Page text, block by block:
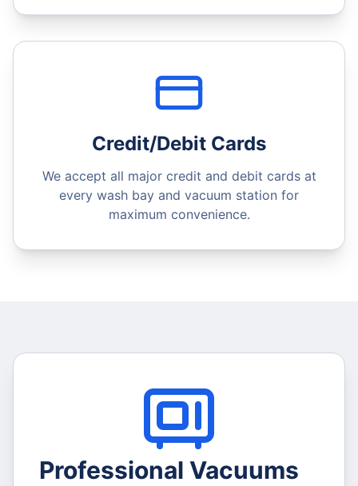
Credit/Debit Cards
We accept all major credit and debit cards at
every wash bay and vacuum station for
maximum convenience.
Professional Vacuums